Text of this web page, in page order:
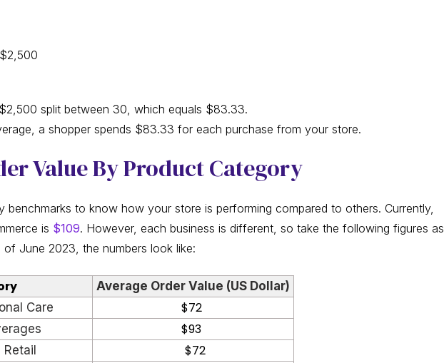
split between 30, which equals $83.33.
a shopper spends $83.33 for each purchase from your store.
Value By Product Category
benchmarks to know how your store is performing compared to others. Currently,
is $109. However, each business is different, so take the following figures as
June 2023, the numbers look like:
Average Order Value (US Dollar)
Care
$72
$93
$72